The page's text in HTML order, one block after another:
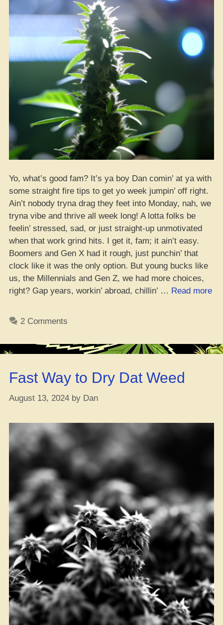
Yo, what’s good fam? It’s ya boy Dan comin’ at ya with
some straight fire tips to get yo week jumpin’ off right.
Ain’t nobody tryna drag they feet into Monday, nah, we
tryna vibe and thrive all week long! A lotta folks be
feelin’ stressed, sad, or just straight-up unmotivated
when that work grind hits. I get it, fam; it ain’t easy.
Boomers and Gen X had it rough, just punchin’ that
clock like it was the only option. But young bucks like
us, the Millennials and Gen Z, we had more choices,
right? Gap years, workin’ abroad, chillin’ … Read more
2 Comments
Fast Way to Dry Dat Weed
August 13, 2024 by Dan